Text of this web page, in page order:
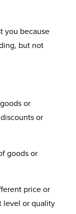
you because
but not
or
or
goods or
price or
level or quality